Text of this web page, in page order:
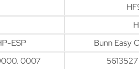
ESP Bunn Easy
0007